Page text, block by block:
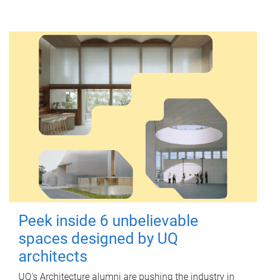
Peek inside 6 unbelievable
spaces designed by UQ
architects
UQ's Architecture alumni are pushing the industry in